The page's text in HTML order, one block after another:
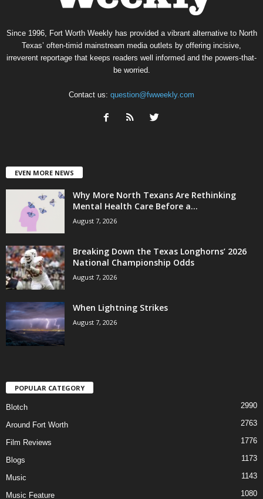
Since 1996, Fort Worth Weekly has provided a vibrant alternative to North
Texas’ often-timid mainstream media outlets by offering incisive,
irreverent reportage that keeps readers well informed and the powers-that-
be worried.
Contact us: question@fwweekly.com
EVEN MORE NEWS
Why More North Texans Are Rethinking
Mental Health Care Before a...
August 7, 2026
Breaking Down the Texas Longhorns’ 2026
National Championship Odds
August 7, 2026
When Lightning Strikes
August 7, 2026
POPULAR CATEGORY
Blotch 2990
Around Fort Worth 2763
Film Reviews 1776
Blogs 1173
Music 1143
Music Feature 1080